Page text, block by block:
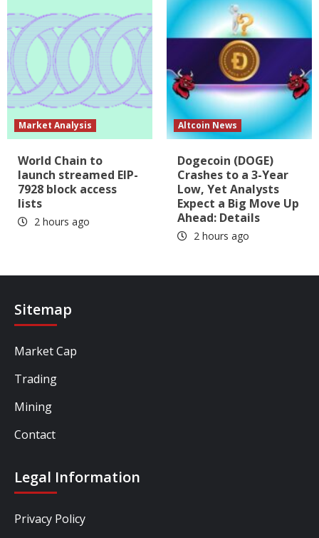
Market Analysis
World Chain to
launch streamed EIP-
7928 block access
lists
2 hours ago
Altcoin News
Dogecoin (DOGE)
Crashes to a 3-Year
Low, Yet Analysts
Expect a Big Move Up
Ahead: Details
2 hours ago
Sitemap
Market Cap
Trading
Mining
Contact
Legal Information
Privacy Policy